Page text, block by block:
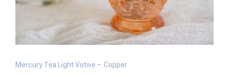
Mercury Tea Light Votive – Copper